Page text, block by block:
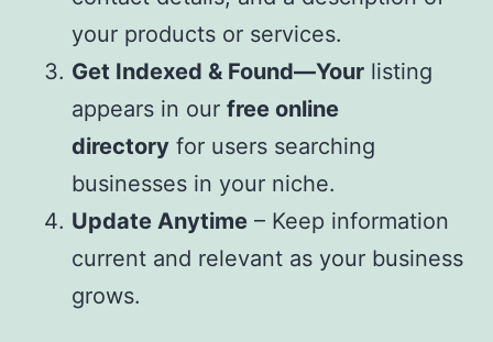
your products or services.
Get Indexed & Found—Your listing
appears in our free online
directory for users searching
businesses in your niche.
Update Anytime – Keep information
current and relevant as your business
grows.